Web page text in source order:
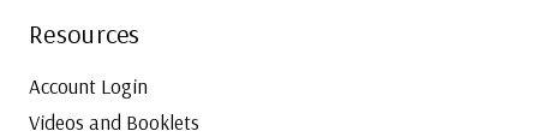
Resources
Account Login
Videos and Booklets